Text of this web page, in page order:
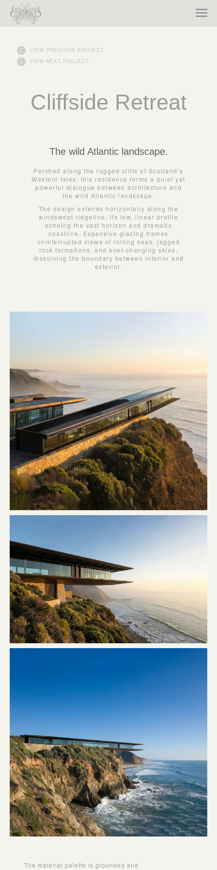
VIEW PREVIOUS PROJECT
VIEW NEXT PROJECT
Cliffside Retreat
The wild Atlantic landscape.
Perched along the rugged cliffs of Scotland’s
Western Isles, this residence forms a quiet yet
powerful dialogue between architecture and
the wild Atlantic landscape.
The design extends horizontally along the
windswept ridgeline, its low, linear profile
echoing the vast horizon and dramatic
coastline. Expansive glazing frames
uninterrupted views of rolling seas, jagged
rock formations, and ever-changing skies,
dissolving the boundary between interior and
exterior.
The material palette is grounded and